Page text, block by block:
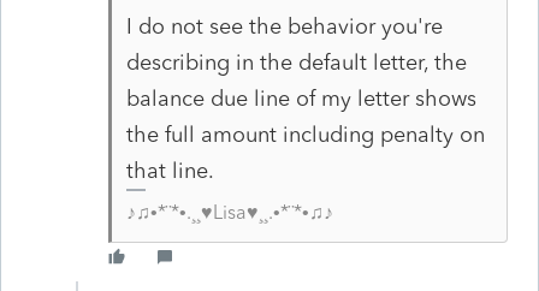
I do not see the behavior you're
describing in the default letter, the
balance due line of my letter shows
the full amount including penalty on
that line.
♪♫•*¨*•.¸¸♥Lisa♥¸¸.•*¨*•♫♪